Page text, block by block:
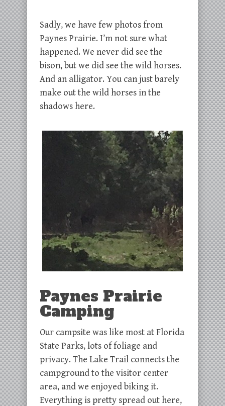
Sadly, we have few photos from
Paynes Prairie. I’m not sure what
happened. We never did see the
bison, but we did see the wild horses.
And an alligator. You can just barely
make out the wild horses in the
shadows here.
Paynes Prairie
Camping
Our campsite was like most at Florida
State Parks, lots of foliage and
privacy. The Lake Trail connects the
campground to the visitor center
area, and we enjoyed biking it.
Everything is pretty spread out here,